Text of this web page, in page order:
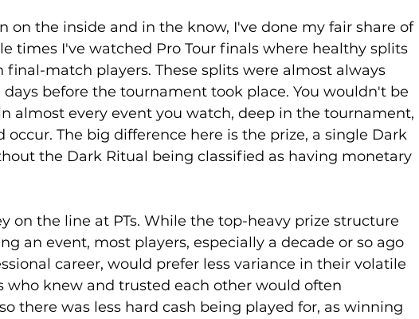
on the inside and in the know, I've done my fair share of
times I've watched Pro Tour finals where healthy splits
match players. These splits were almost always
before the tournament took place. You wouldn't be
almost every event you watch, deep in the tournament,
occur. The big difference here is the prize, a single Dark
the Dark Ritual being classified as having monetary
on the line at PTs. While the top-heavy prize structure
an event, most players, especially a decade or so ago
career, would prefer less variance in their volatile
who knew and trusted each other would often
there was less hard cash being played for, as winning